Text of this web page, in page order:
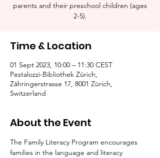
parents and their preschool children (ages
2-5).​
Time & Location
01 Sept 2023, 10:00 – 11:30 CEST
Pestalozzi-Bibliothek Zürich,
Zähringerstrasse 17, 8001 Zürich,
Switzerland
About the Event
The Family Literacy Program encourages
families in the language and literacy